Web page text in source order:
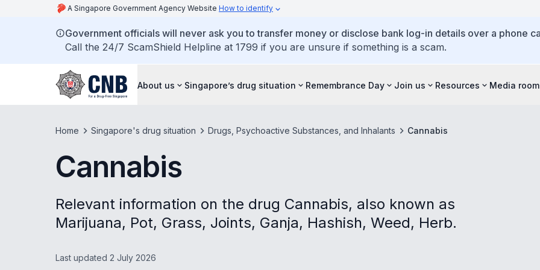
A Singapore Government Agency Website How to identify
Government officials will never ask you to transfer money or disclose bank log-in details over a phone
Call the 24/7 ScamShield Helpline at 1799 if you are unsure if something is a scam.
About us Singapore’s drug situation Remembrance Day Join us Resources Media room
Home Singapore's drug situation Drugs, Psychoactive Substances, and Inhalants Cannabis
Cannabis
Relevant information on the drug Cannabis, also known as
Marijuana, Pot, Grass, Joints, Ganja, Hashish, Weed, Herb.
Last updated 2 July 2026